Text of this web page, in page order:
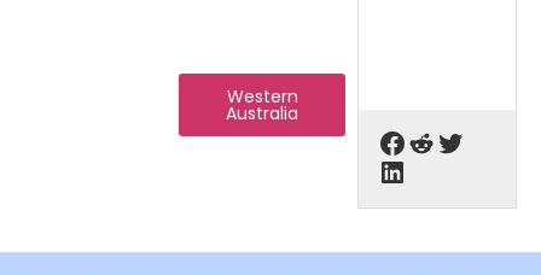
Western
Australia